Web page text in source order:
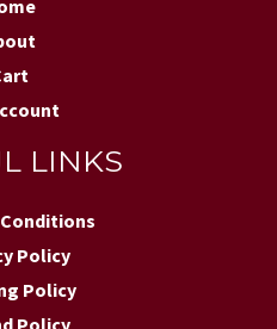
LINKS
Policy
Policy